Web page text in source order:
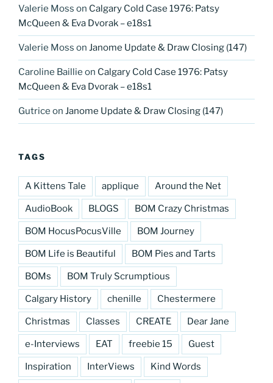
Valerie Moss on Calgary Cold Case 1976: Patsy
McQueen & Eva Dvorak – e18s1
Valerie Moss on Janome Update & Draw Closing (147)
Caroline Baillie on Calgary Cold Case 1976: Patsy
McQueen & Eva Dvorak – e18s1
Gutrice on Janome Update & Draw Closing (147)
TAGS
A Kittens Tale applique Around the Net
AudioBook BLOGS BOM Crazy Christmas
BOM HocusPocusVille BOM Journey
BOM Life is Beautiful BOM Pies and Tarts
BOMs BOM Truly Scrumptious
Calgary History chenille Chestermere
Christmas Classes CREATE Dear Jane
e-Interviews EAT freebie 15 Guest
Inspiration InterViews Kind Words